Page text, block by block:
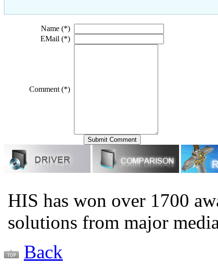
Name (*)
EMail (*)
Comment (*)
HIS has won over 1700
solutions from major
Back